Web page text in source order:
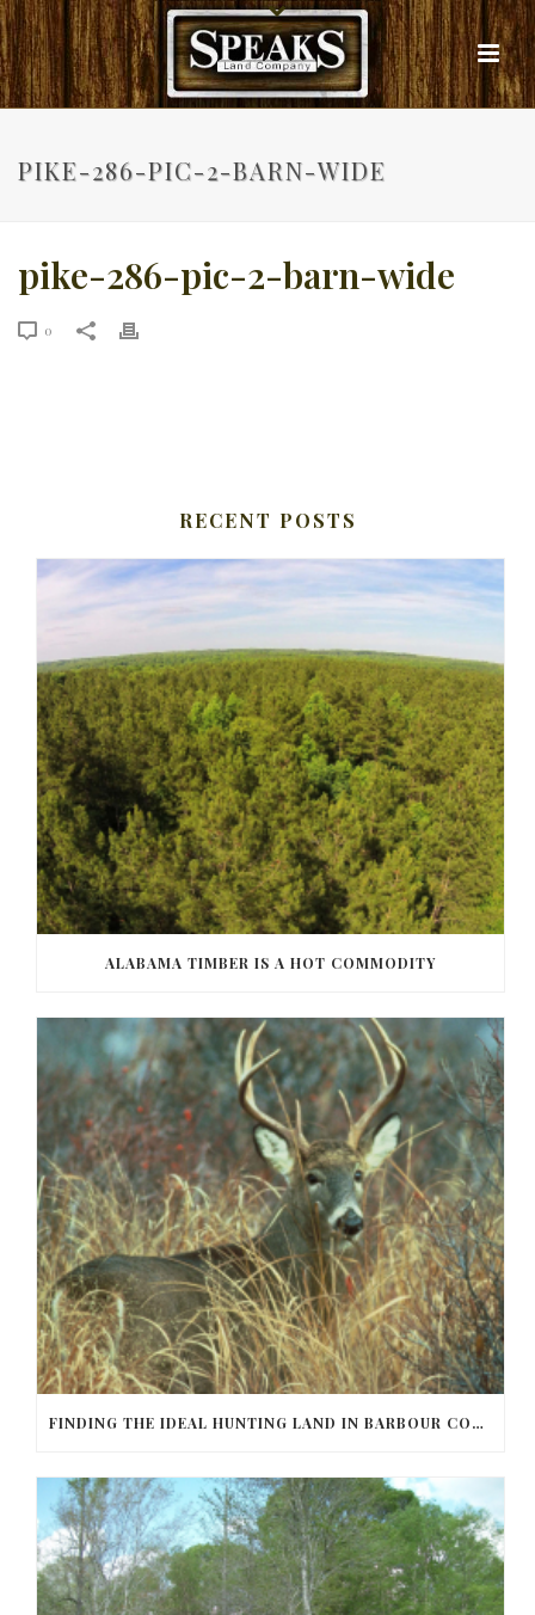
PIKE-286-PIC-2-BARN-WIDE
pike-286-pic-2-barn-wide
0
RECENT POSTS
ALABAMA TIMBER IS A HOT COMMODITY
FINDING THE IDEAL HUNTING LAND IN BARBOUR COUNTY